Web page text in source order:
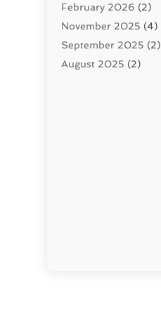
Water Heaters(8)
February 2026 (2)
November 2025 (4)
September 2025 (2)
August 2025 (2)